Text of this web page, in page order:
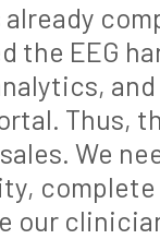
already
the EEG
Thus,
We
our